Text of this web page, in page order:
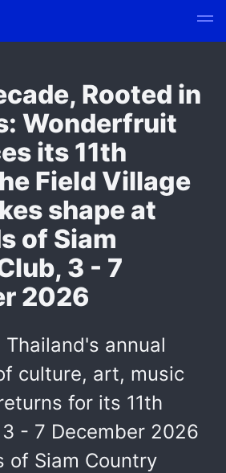
Rooted in
Wonderfruit
its 11th
Field Village
shape at
of Siam
3 - 7
2026
annual
culture, art, music
for its 11th
- 7 December 2026
of Siam Country